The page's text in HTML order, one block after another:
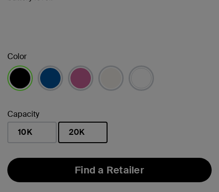
Color
Capacity
10K
20K
Find a Retailer